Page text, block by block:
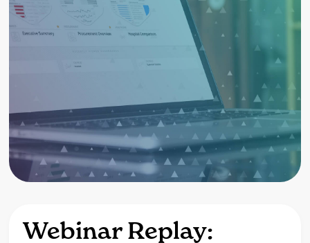
Webinar Replay: